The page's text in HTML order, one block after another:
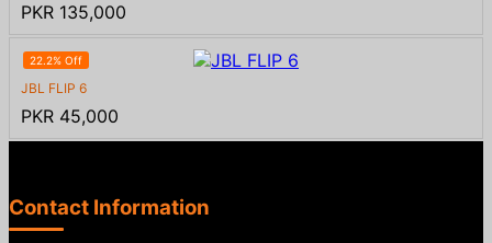
PKR 135,000
22.2% Off
JBL FLIP 6
PKR 45,000
Contact Information